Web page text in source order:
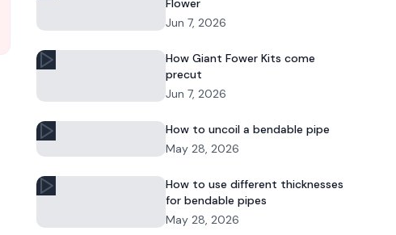
Flower
Jun 7, 2026
How Giant Fower Kits come
precut
Jun 7, 2026
How to uncoil a bendable pipe
May 28, 2026
How to use different thicknesses
for bendable pipes
May 28, 2026